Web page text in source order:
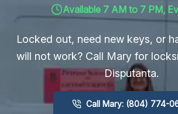
Available 7 AM to 7 PM,
Locked out, need new keys, or
will not work? Call Mary for
Disputanta.
Call Mary: (804) 774-